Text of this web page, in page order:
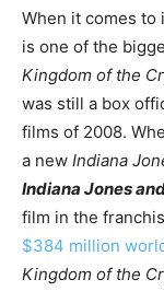
When it comes to
is one of the
Kingdom of the
was still a box
films of 2008.
a new Indiana
Indiana Jones
film in the
$384 million
Kingdom of the